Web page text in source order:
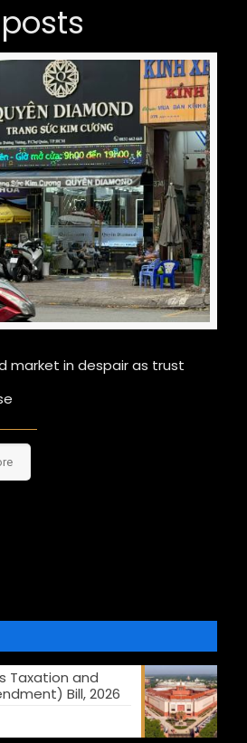
market in despair as trust
Taxation and
Bill, 2026